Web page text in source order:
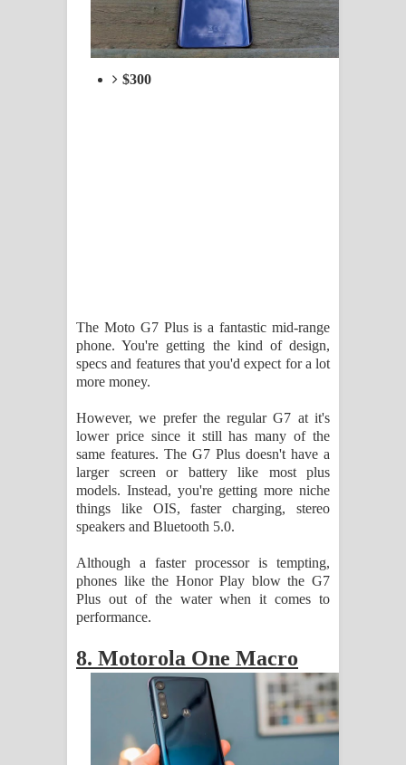
$300
The Moto G7 Plus is a fantastic mid-range
phone. You're getting the kind of design,
specs and features that you'd expect for a lot
more money.
However, we prefer the regular G7 at it's
lower price since it still has many of the
same features. The G7 Plus doesn't have a
larger screen or battery like most plus
models. Instead, you're getting more niche
things like OIS, faster charging, stereo
speakers and Bluetooth 5.0.
Although a faster processor is tempting,
phones like the Honor Play blow the G7
Plus out of the water when it comes to
performance.
8. Motorola One Macro